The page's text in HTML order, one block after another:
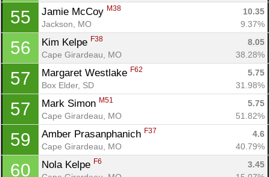
55 Jamie McCoy M38
10.35
Jackson, MO
9.37%
56 Kim Kelpe F38
8.05
Cape Girardeau, MO
38.28%
57 Margaret Westlake F62
5.75
Box Elder, SD
31.98%
57 Mark Simon M51
5.75
Cape Girardeau, MO
51.82%
59 Amber Prasanphanich F37
4.6
Cape Girardeau, MO
40.79%
60 Nola Kelpe F6
3.45